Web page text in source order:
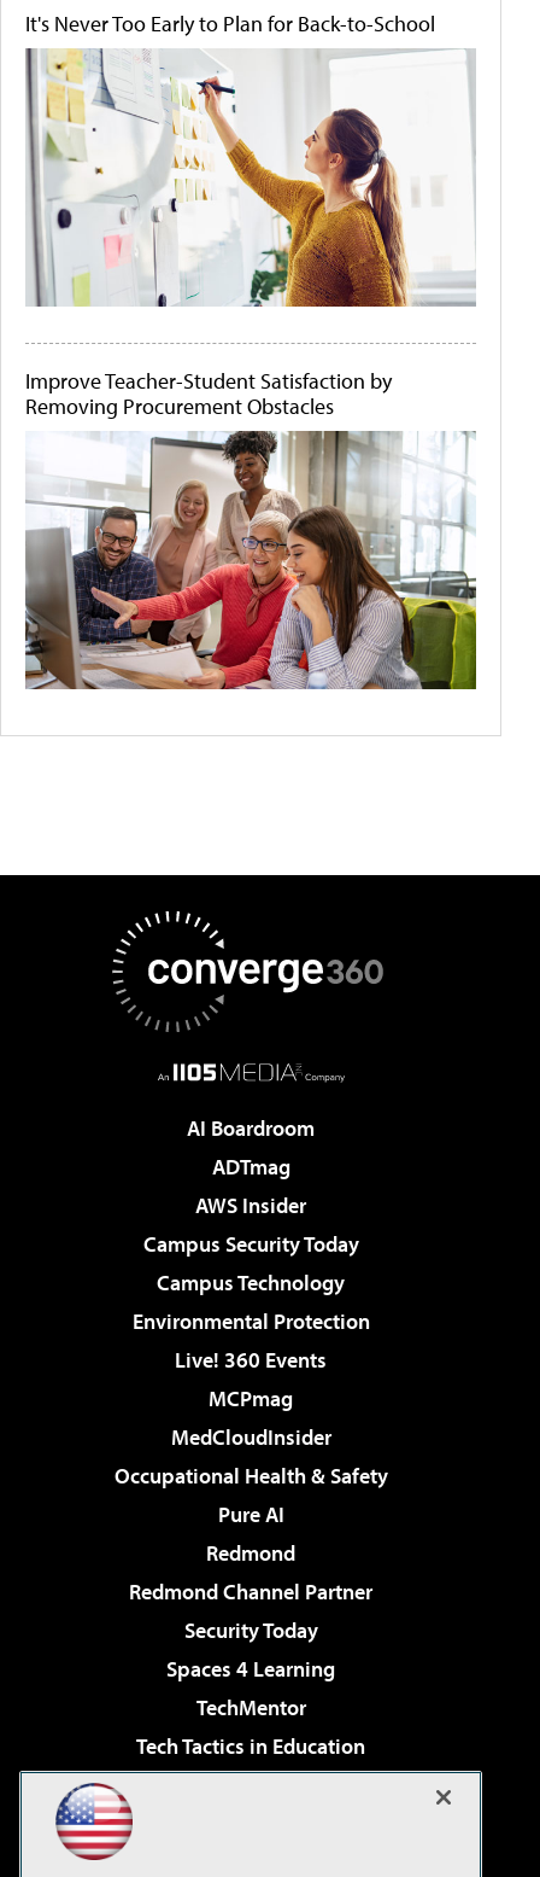
It's Never Too Early to Plan for Back-to-School
Improve Teacher-Student Satisfaction by
Removing Procurement Obstacles
AI Boardroom
ADTmag
AWS Insider
Campus Security Today
Campus Technology
Environmental Protection
Live! 360 Events
MCPmag
MedCloudInsider
Occupational Health & Safety
Pure AI
Redmond
Redmond Channel Partner
Security Today
Spaces 4 Learning
TechMentor
Tech Tactics in Education
Virtualization & Cloud Review